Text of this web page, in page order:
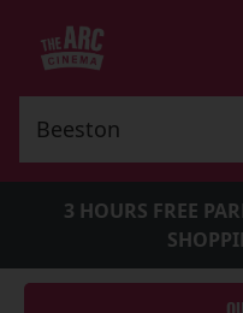
3 HOURS FREE